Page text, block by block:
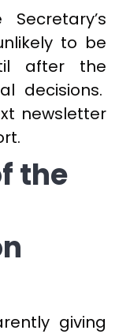
to be
after the
decisions.
newsletter
the
giving